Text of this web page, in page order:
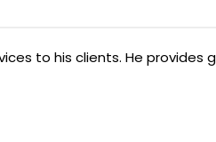
to his clients. He